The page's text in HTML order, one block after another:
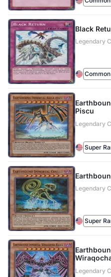
Black
Legendary
Piscu
Legendary
Super
Legendary
Super
Legendary